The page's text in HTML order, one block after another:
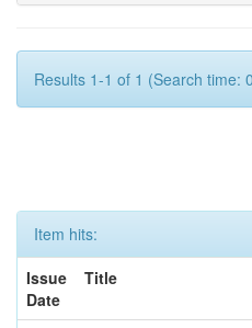
Results 1-1 of 1 (Search time:
Item hits:
Issue
Date
Title